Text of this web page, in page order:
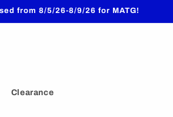
from 8/5/26-8/9/26 for MATG!
Clearance